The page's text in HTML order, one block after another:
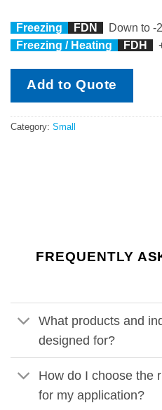
Freezing FDN
Down to -
Freezing / Heating
FDH
Add to Quote
Category: Small
FREQUENTLY
What products and
designed for?
How do I choose the
for my application?